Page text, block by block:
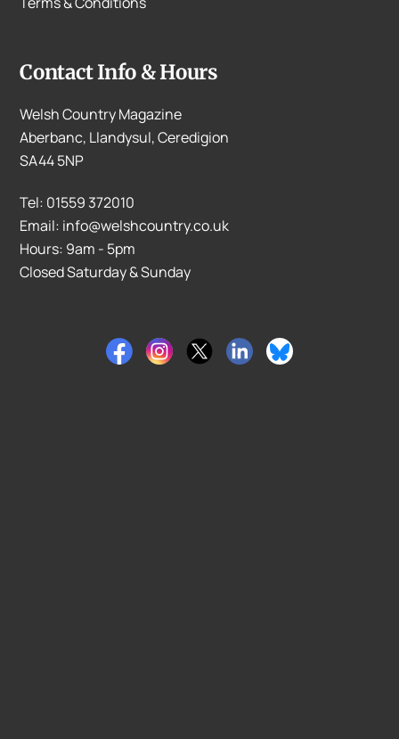
Contact Info & Hours
Welsh Country Magazine
Aberbanc, Llandysul, Ceredigion
SA44 5NP
Tel: 01559 372010
Email: info@welshcountry.co.uk
Hours: 9am - 5pm
Closed Saturday & Sunday